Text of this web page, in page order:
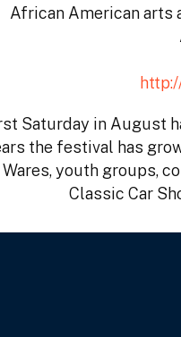
African American arts
Saturday in August
the festival has
youth groups,
Classic Car